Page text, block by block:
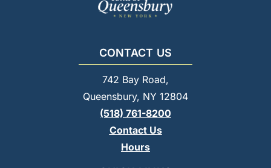
CONTACT US
742 Bay Road,
Queensbury, NY 12804
(518) 761-8200
Contact Us
Hours